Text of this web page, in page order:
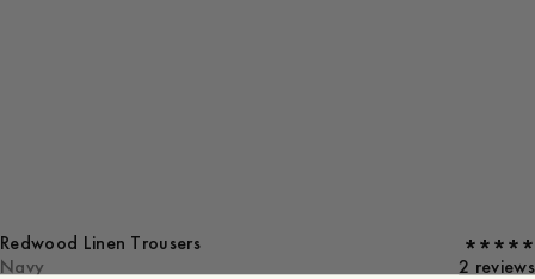
Redwood Linen Trousers
Navy
2 reviews